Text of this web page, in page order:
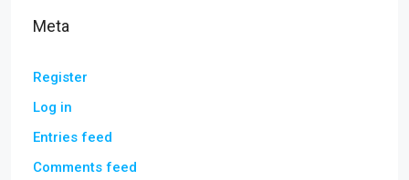
Meta
Register
Log in
Entries feed
Comments feed